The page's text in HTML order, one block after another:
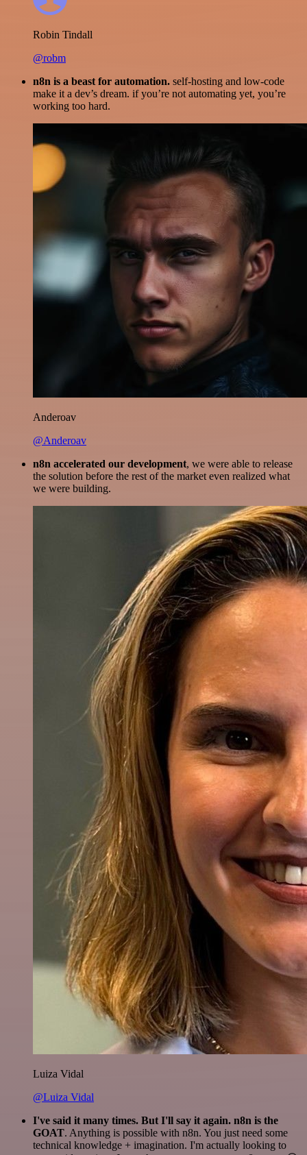
Robin Tindall
@robm
n8n is a beast for automation. self-hosting and low-code
make it a dev’s dream. if you’re not automating yet, you’re
working too hard.
Anderoav
@Anderoav
n8n accelerated our development, we were able to release
the solution before the rest of the market even realized what
we were building.
Luiza Vidal
@Luiza Vidal
I've said it many times. But I'll say it again. n8n is the
GOAT. Anything is possible with n8n. You just need some
technical knowledge + imagination. I'm actually looking to